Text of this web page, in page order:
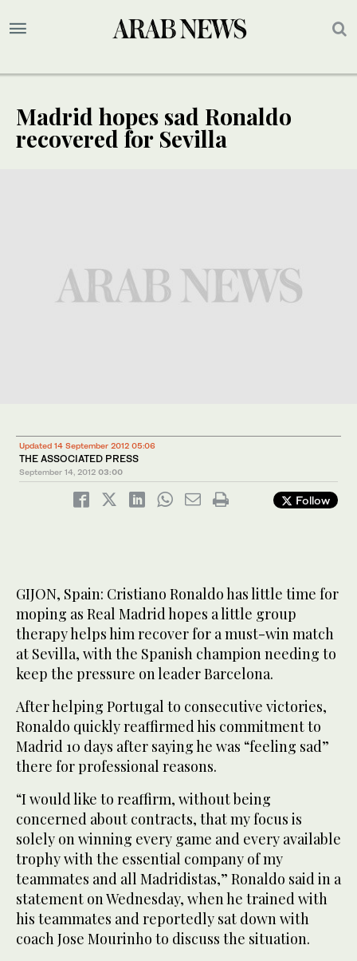
Madrid hopes sad Ronaldo
recovered for Sevilla
Updated 14 September 2012 05:06
THE ASSOCIATED PRESS
September 14, 2012 03:00
Follow
GIJON, Spain: Cristiano Ronaldo has little time for
moping as Real Madrid hopes a little group
therapy helps him recover for a must-win match
at Sevilla, with the Spanish champion needing to
keep the pressure on leader Barcelona.
After helping Portugal to consecutive victories,
Ronaldo quickly reaffirmed his commitment to
Madrid 10 days after saying he was “feeling sad”
there for professional reasons.
“I would like to reaffirm, without being
concerned about contracts, that my focus is
solely on winning every game and every available
trophy with the essential company of my
teammates and all Madridistas,” Ronaldo said in a
statement on Wednesday, when he trained with
his teammates and reportedly sat down with
coach Jose Mourinho to discuss the situation.